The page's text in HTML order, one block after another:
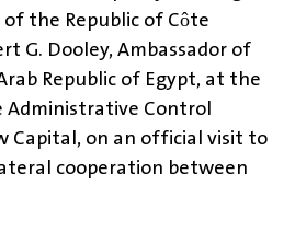
the Republic of Côte
G. Dooley, Ambassador of
Republic of Egypt, at the
Control
Capital, on an official visit to
cooperation between